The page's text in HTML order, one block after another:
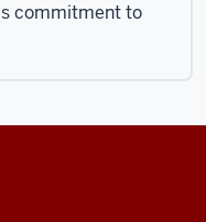
commitment to